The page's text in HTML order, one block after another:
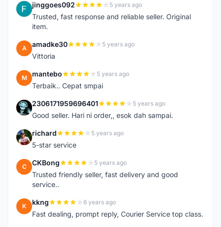
J jinggoes092 5 years ago
Trusted, fast response and reliable seller. Original
item.
A amadke30 5 years ago
Vittoria
M mantebo 5 years ago
Terbaik.. Cepat smpai
2 2306171959696401 5 years ago
Good seller. Hari ni order,, esok dah sampai.
R richard 5 years ago
5-star service
C CKBong 5 years ago
Trusted friendly seller, fast delivery and good
service..
K kkng 6 years ago
Fast dealing, prompt reply, Courier Service top class.